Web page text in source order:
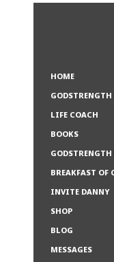
HOME
GODSTRENGTH
LIFE COACH
BOOKS
GODSTRENGTH
BREAKFAST OF
INVITE DANNY
SHOP
BLOG
MESSAGES